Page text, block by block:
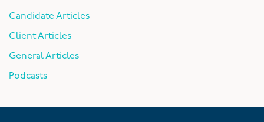
Candidate Articles
Client Articles
General Articles
Podcasts